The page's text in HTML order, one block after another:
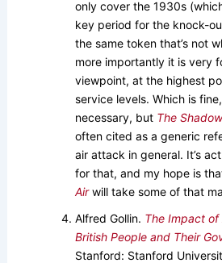
only cover the 1930s
key period for the knock-
the same token that’s not
more importantly it is very
viewpoint, at the highest
service levels. Which is
necessary, but The
often cited as a generic
air attack in general. It’s
for that, and my hope is
Airwill take some of that
Alfred Gollin. The Impact of
British People and Their
Stanford: Stanford